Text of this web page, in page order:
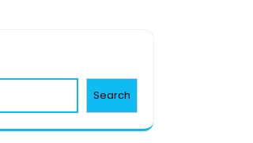
Search